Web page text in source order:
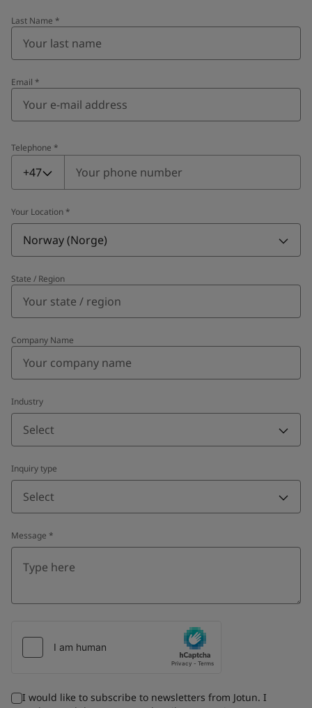
Last Name *
Email *
Telephone *
Telephone
+47
Your Location *
Norway (Norge)
State / Region
Company Name
Industry
Select
Inquiry type
Select
Message *
I would like to subscribe to newsletters from Jotun. I